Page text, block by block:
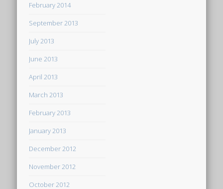
February 2014
September 2013
July 2013
June 2013
April 2013
March 2013
February 2013
January 2013
December 2012
November 2012
October 2012